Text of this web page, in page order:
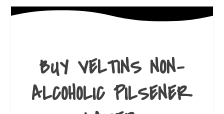
BUY VELTINS NON-
ALCOHOLIC PILSENER